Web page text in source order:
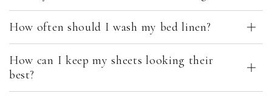
How often should I wash my bed linen?
How can I keep my sheets looking their
best?